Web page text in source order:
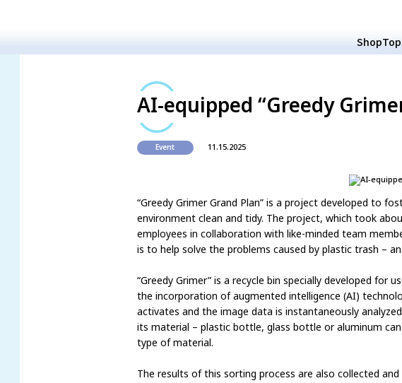
Shop
AI-equipped “Greedy
Event 11.15.2025
“Greedy Grimer Grand Plan” is a project developed to
environment clean and tidy. The project, which took
employees in collaboration with like-minded team
is to help solve the problems caused by plastic trash –
“Greedy Grimer” is a recycle bin specially developed
the incorporation of augmented intelligence (AI)
activates and the image data is instantaneously
its material – plastic bottle, glass bottle or aluminum
type of material.
The results of this sorting process are also collected